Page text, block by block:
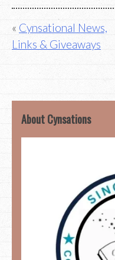
Post
navigation
Cynsational News,
Links & Giveaways
About Cynsations